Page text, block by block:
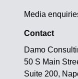
Media
Contact
Damo
50 S Main
Suite 200,